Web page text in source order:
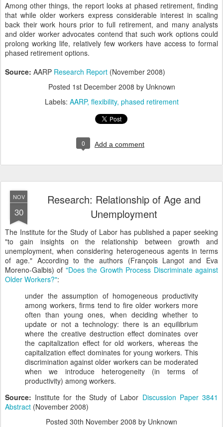
Among other things, the report looks at phased retirement, finding
that while older workers express considerable interest in scaling
back their work hours prior to full retirement, and many analysts
and older worker advocates contend that such work options could
prolong working life, relatively few workers have access to formal
phased retirement options.
Source: AARP Research Report (November 2008)
Posted 1st December 2008 by Unknown
Labels: AARP flexibility phased retirement
0 Add a comment
NOV
30
Research: Relationship of Age and
Unemployment
The Institute for the Study of Labor has published a paper seeking
"to gain insights on the relationship between growth and
unemployment, when considering heterogeneous agents in terms
of age." According to the authors (François Langot and Eva
Moreno-Galbis) of "Does the Growth Process Discriminate against
Older Workers?":
under the assumption of homogeneous productivity
among workers, firms tend to fire older workers more
often than young ones, when deciding whether to
update or not a technology: there is an equilibrium
where the creative destruction effect dominates over
the capitalization effect for old workers, whereas the
capitalization effect dominates for young workers. This
discrimination against older workers can be moderated
when we introduce heterogeneity (in terms of
productivity) among workers.
Source: Institute for the Study of Labor Discussion Paper 3841
Abstract (November 2008)
Posted 30th November 2008 by Unknown